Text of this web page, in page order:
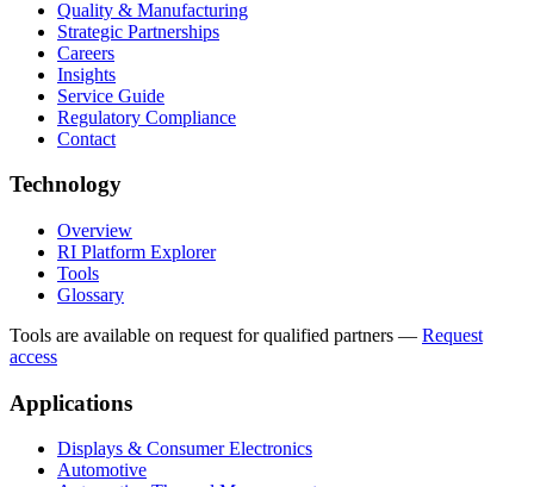
Quality & Manufacturing
Strategic Partnerships
Careers
Insights
Service Guide
Regulatory Compliance
Contact
Technology
Overview
RI Platform Explorer
Tools
Glossary
Tools are available on request for qualified partners — Request
access
Applications
Displays & Consumer Electronics
Automotive